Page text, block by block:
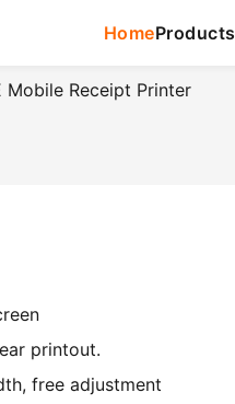
HomeProducts
Mobile Receipt Printer
printout.
free adjustment